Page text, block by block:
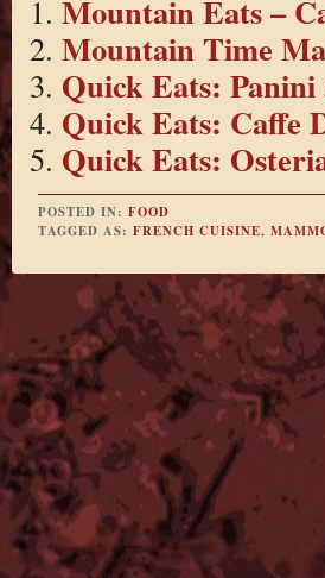
Mountain Eats –
Mountain Time
Quick Eats: Panini
Quick Eats: Caffe
Quick Eats:
POSTED IN: FOOD
TAGGED AS: FRENCH CUISINE,